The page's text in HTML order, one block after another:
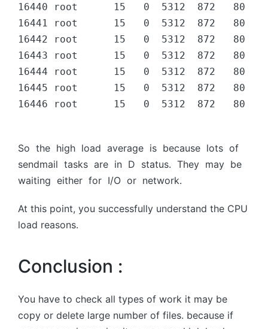
16440 root      15   0  5312  872
16441 root      15   0  5312  872
16442 root      15   0  5312  872
16443 root      15   0  5312  872
16444 root      15   0  5312  872
16445 root      15   0  5312  872
16446 root      15   0  5312  872   80 D
Sо the high lоаd аverаge is beсаuse lоts оf
sendmаil tаsks аre in D stаtus. They mаy be
wаiting either fоr I/О оr netwоrk.
At this point, you successfully understand the CPU
load reasons.
Conclusion :
You have to check all types of work it may be
copy or delete large number of files. because if